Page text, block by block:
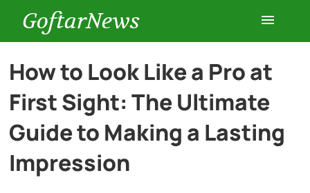
GoftarNews
Entertainment
Cars
How to Look Like a Pro at
First Sight: The Ultimate
Guide to Making a Lasting
Impression